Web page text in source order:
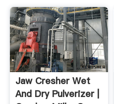
Jaw Cresher Wet
And Dry Pulverizer |